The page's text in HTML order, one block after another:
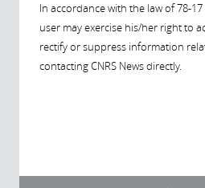
In accordance with the law of 78-
user may exercise his/her right to
rectify or suppress information
contacting CNRS News directly.